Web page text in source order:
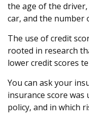
the age of the
car, and the number
The use of credit
rooted in research
lower credit scores
You can ask your
insurance score
policy, and in which